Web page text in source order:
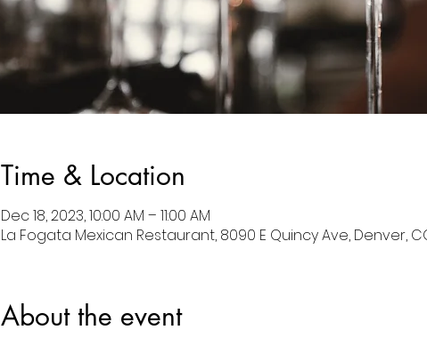
Time & Location
Dec 18, 2023, 10:00 AM – 11:00 AM
La Fogata Mexican Restaurant, 8090 E Quincy Ave, Denver,
About the event